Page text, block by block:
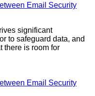
Email Security
significant
to safeguard data, and
there is room for
Email Security